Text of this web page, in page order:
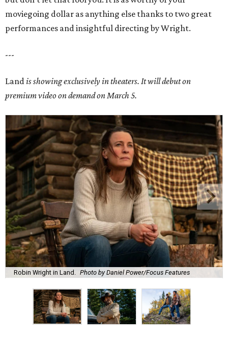
moviegoing dollar as anything else thanks to two great
performances and insightful directing by Wright.
---
Landis showing exclusively in theaters. It will debut on
premium video on demand on March 5.
Robin Wright in Land. Photo by Daniel Power/Focus Features